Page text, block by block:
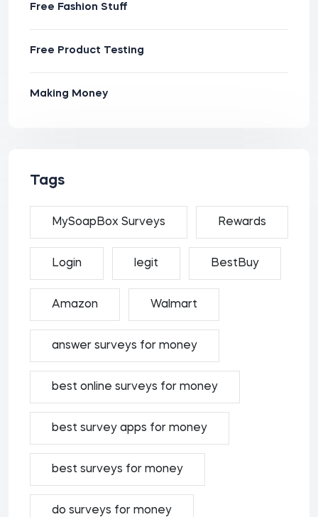
Free Fashion Stuff
Free Product Testing
Making Money
Tags
MySoapBox Surveys Rewards
Login legit BestBuy
Amazon Walmart
answer surveys for money
best online surveys for money
best survey apps for money
best surveys for money
do surveys for money